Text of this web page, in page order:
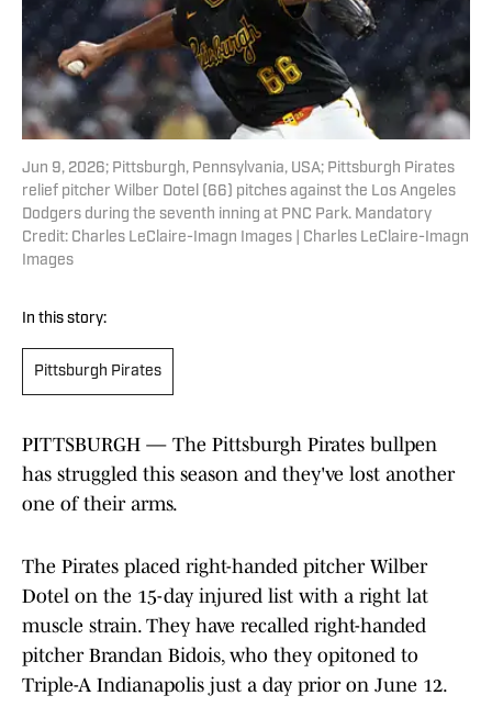
Jun 9, 2026; Pittsburgh, Pennsylvania, USA; Pittsburgh Pirates
relief pitcher Wilber Dotel (66) pitches against the Los Angeles
Dodgers during the seventh inning at PNC Park. Mandatory
Credit: Charles LeClaire-Imagn Images | Charles LeClaire-Imagn
Images
In this story:
Pittsburgh Pirates
PITTSBURGH — The Pittsburgh Pirates bullpen
has struggled this season and they've lost another
one of their arms.
The Pirates placed right-handed pitcher Wilber
Dotel on the 15-day injured list with a right lat
muscle strain. They have recalled right-handed
pitcher Brandan Bidois, who they opitoned to
Triple-A Indianapolis just a day prior on June 12.